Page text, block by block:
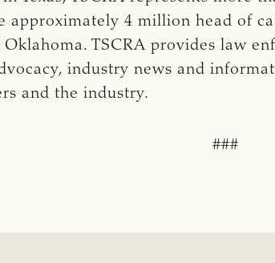
approximately 4 million head of
TSCRA provides law
industry news and
and the industry.
###